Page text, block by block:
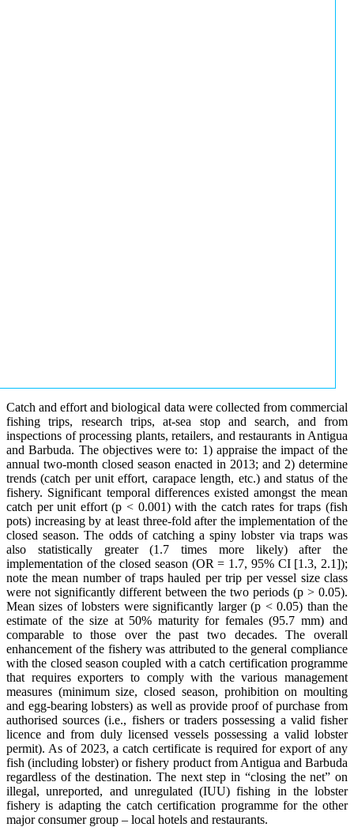
Catch and effort and biological data were collected from commercial
fishing trips, research trips, at-sea stop and search, and from
inspections of processing plants, retailers, and restaurants in Antigua
and Barbuda. The objectives were to: 1) appraise the impact of the
annual two-month closed season enacted in 2013; and 2) determine
trends (catch per unit effort, carapace length, etc.) and status of the
fishery. Significant temporal differences existed amongst the mean
catch per unit effort (p < 0.001) with the catch rates for traps (fish
pots) increasing by at least three-fold after the implementation of the
closed season. The odds of catching a spiny lobster via traps was
also statistically greater (1.7 times more likely) after the
implementation of the closed season (OR = 1.7, 95% CI [1.3, 2.1]);
note the mean number of traps hauled per trip per vessel size class
were not significantly different between the two periods (p > 0.05).
Mean sizes of lobsters were significantly larger (p < 0.05) than the
estimate of the size at 50% maturity for females (95.7 mm) and
comparable to those over the past two decades. The overall
enhancement of the fishery was attributed to the general compliance
with the closed season coupled with a catch certification programme
that requires exporters to comply with the various management
measures (minimum size, closed season, prohibition on moulting
and egg-bearing lobsters) as well as provide proof of purchase from
authorised sources (i.e., fishers or traders possessing a valid fisher
licence and from duly licensed vessels possessing a valid lobster
permit). As of 2023, a catch certificate is required for export of any
fish (including lobster) or fishery product from Antigua and Barbuda
regardless of the destination. The next step in “closing the net” on
illegal, unreported, and unregulated (IUU) fishing in the lobster
fishery is adapting the catch certification programme for the other
major consumer group – local hotels and restaurants.